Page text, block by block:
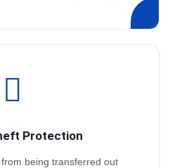
Protection
being transferred out